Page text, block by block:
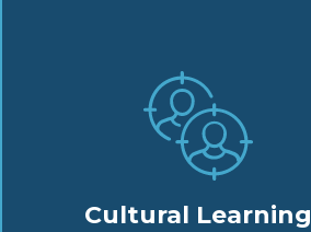
Cultural Learning